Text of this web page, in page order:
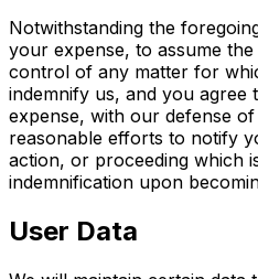
Notwithstanding the
your expense, to assume
control of any matter for
indemnify us, and you
expense, with our defense
reasonable efforts to notify
action, or proceeding which
indemnification upon
User Data